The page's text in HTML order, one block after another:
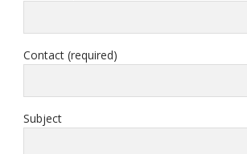
Contact (required)
Subject